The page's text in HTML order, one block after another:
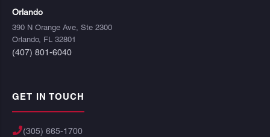
Orlando
390 N Orange Ave, Ste 2300
Orlando, FL 32801
(407) 801-6040
GET IN TOUCH
(305) 665-1700